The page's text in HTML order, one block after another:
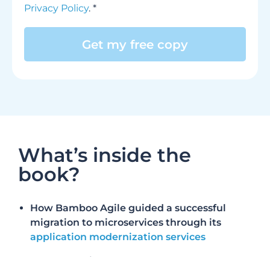
Privacy Policy. *
What’s inside the
book?
How Bamboo Agile guided a successful
migration to microservices through its
application modernization services